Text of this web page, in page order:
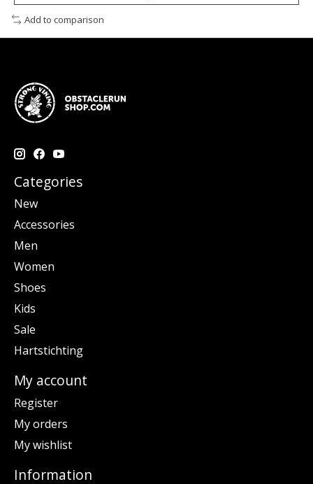
Add to comparison
Categories
New
Accessories
Men
Women
Shoes
Kids
Sale
Hartstichting
My account
Register
My orders
My wishlist
Information